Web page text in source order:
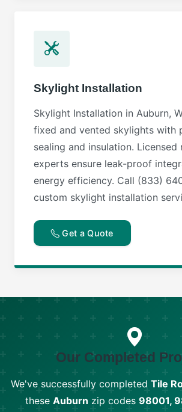
Skylight Installation
Skylight Installation in Auburn,
fixed and vented skylights with
sealing and insulation. Licensed
experts ensure leak-proof
energy efficiency. Call (833)
custom skylight installation
Get a Quote
Our Completed
We've successfully completed Tile
these Auburn zip codes 98001,